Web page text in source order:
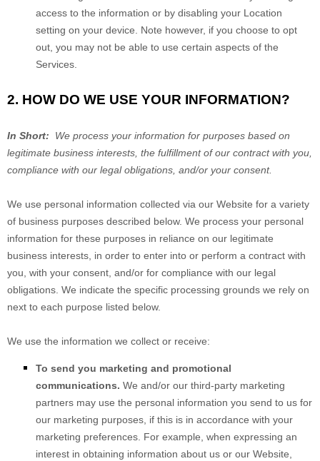
access to the information or by disabling your Location
setting on your device. Note however, if you choose to opt
out, you may not be able to use certain aspects of the
Services.
2. HOW DO WE USE YOUR INFORMATION?
In Short: We process your information for purposes based on
legitimate business interests, the fulfillment of our contract with you,
compliance with our legal obligations, and/or your consent.
We use personal information collected via our Website for a variety
of business purposes described below. We process your personal
information for these purposes in reliance on our legitimate
business interests, in order to enter into or perform a contract with
you, with your consent, and/or for compliance with our legal
obligations. We indicate the specific processing grounds we rely on
next to each purpose listed below.
We use the information we collect or receive:
To send you marketing and promotional
communications. We and/or our third-party marketing
partners may use the personal information you send to us for
our marketing purposes, if this is in accordance with your
marketing preferences. For example, when expressing an
interest in obtaining information about us or our Website